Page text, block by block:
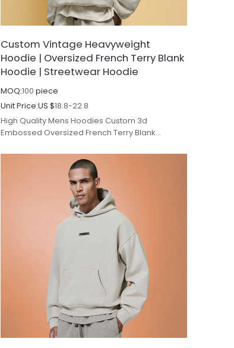
Custom Vintage Heavyweight
Hoodie | Oversized French Terry Blank
Hoodie | Streetwear Hoodie
MOQ:100 piece
Unit Price:US $18.8-22.8
High Quality Mens Hoodies Custom 3d
Embossed Oversized French Terry Blank